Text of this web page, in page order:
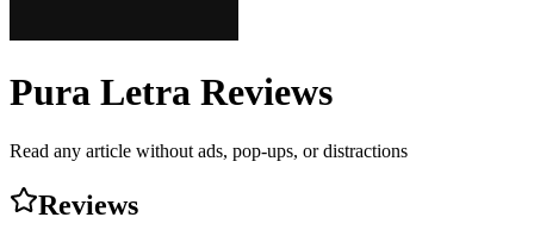
Pura Letra Reviews
Read any article without ads, pop-ups, or distractions
Reviews